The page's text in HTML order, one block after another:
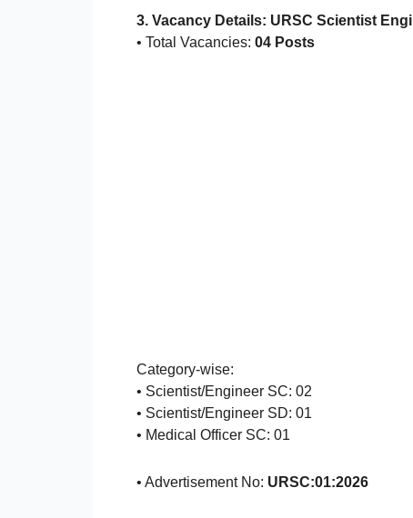
3. Vacancy Details: URSC Scientist
• Total Vacancies: 04 Posts
Category-wise:
• Scientist/Engineer SC: 02
• Scientist/Engineer SD: 01
• Medical Officer SC: 01
• Advertisement No: URSC:01:2026